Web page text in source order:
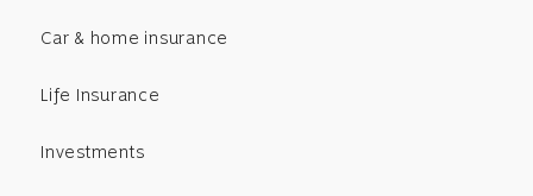
Car & home insurance
Life Insurance
Investments